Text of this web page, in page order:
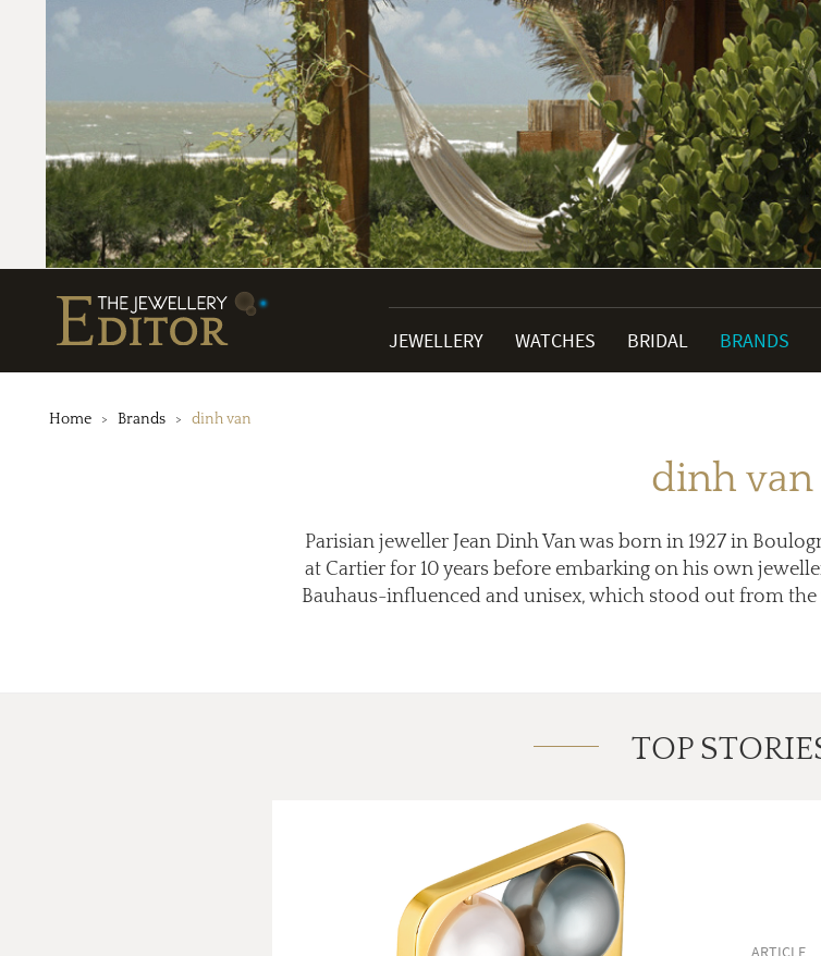
JEWELLERY WATCHES BRIDAL BRANDS
Home Brands dinh van
dinh van
Parisian jeweller Jean Dinh Van was born in 1927 in
at Cartier for 10 years before embarking on his own
Bauhaus-influenced and unisex, which stood out from
TOP
ARTICLE